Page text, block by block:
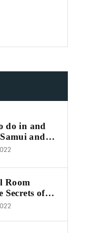
do in and
and
Room
Secrets of